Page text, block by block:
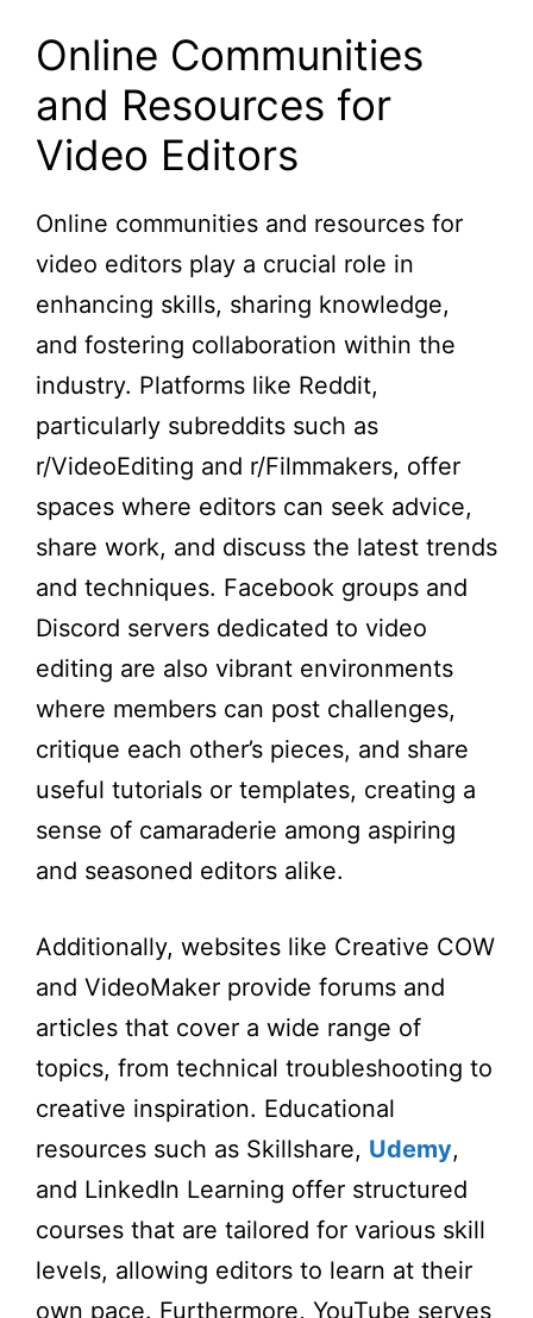
Online Communities
and Resources for
Video Editors
Online communities and resources for
video editors play a crucial role in
enhancing skills, sharing knowledge,
and fostering collaboration within the
industry. Platforms like Reddit,
particularly subreddits such as
r/VideoEditing and r/Filmmakers, offer
spaces where editors can seek advice,
share work, and discuss the latest trends
and techniques. Facebook groups and
Discord servers dedicated to video
editing are also vibrant environments
where members can post challenges,
critique each other’s pieces, and share
useful tutorials or templates, creating a
sense of camaraderie among aspiring
and seasoned editors alike.
Additionally, websites like Creative COW
and VideoMaker provide forums and
articles that cover a wide range of
topics, from technical troubleshooting to
creative inspiration. Educational
resources such as Skillshare, Udemy,
and LinkedIn Learning offer structured
courses that are tailored for various skill
levels, allowing editors to learn at their
own pace. Furthermore, YouTube serves